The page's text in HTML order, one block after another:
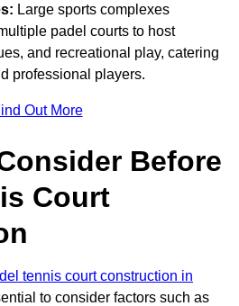
Large sports complexes
padel courts to host
and recreational play, catering
professional players.
Out More
Before
Court
tennis court construction in
to consider factors such as